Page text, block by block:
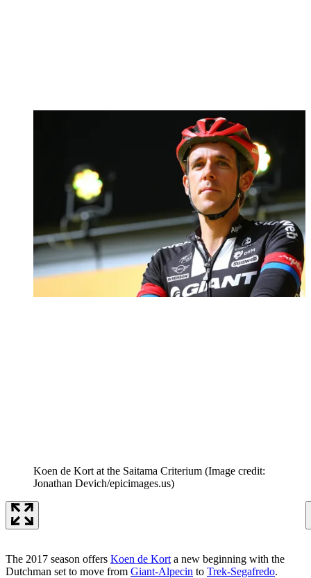
Koen de Kort at the Saitama Criterium (Image credit:
Jonathan Devich/epicimages.us)
The 2017 season offers Koen de Kort a new beginning with the
Dutchman set to move from Giant-Alpecin to Trek-Segafredo.